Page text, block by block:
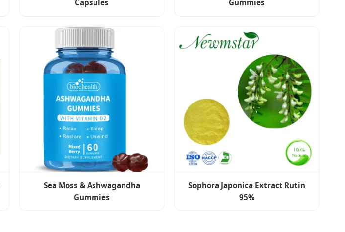
Capsules
Gummies
Sea Moss & Ashwagandha
Gummies
Sophora Japonica Extract Rutin
95%